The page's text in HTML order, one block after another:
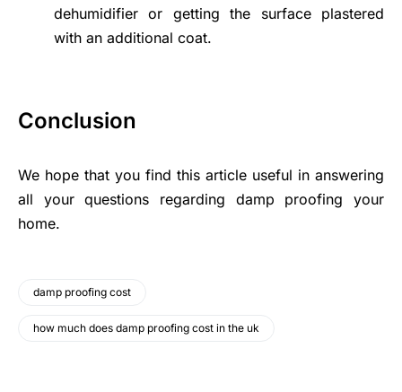
dehumidifier or getting the surface plastered
with an additional coat.
Conclusion
We hope that you find this article useful in answering
all your questions regarding damp proofing your
home.
damp proofing cost
how much does damp proofing cost in the uk